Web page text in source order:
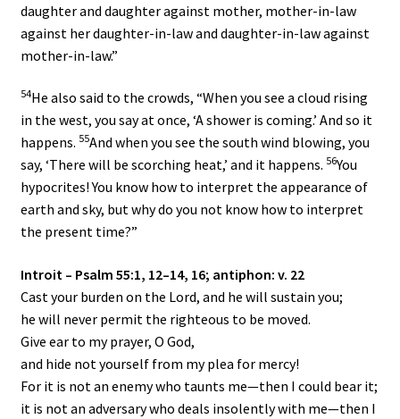
daughter and daughter against mother, mother-in-law
against her daughter-in-law and daughter-in-law against
mother-in-law.”
54He also said to the crowds, “When you see a cloud rising
in the west, you say at once, ‘A shower is coming.’ And so it
happens. 55And when you see the south wind blowing, you
say, ‘There will be scorching heat,’ and it happens. 56You
hypocrites! You know how to interpret the appearance of
earth and sky, but why do you not know how to interpret
the present time?”
Introit – Psalm 55:1, 12–14, 16; antiphon: v. 22
Cast your burden on the Lord, and he will sustain you;
he will never permit the righteous to be moved.
Give ear to my prayer, O God,
and hide not yourself from my plea for mercy!
For it is not an enemy who taunts me—then I could bear it;
it is not an adversary who deals insolently with me—then I